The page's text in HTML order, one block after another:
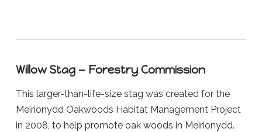
Willow Stag — Forestry Commission
This larger-than-life-size stag was created for the
Meirionydd Oakwoods Habitat Management Project
in 2008, to help promote oak woods in Meirionydd.